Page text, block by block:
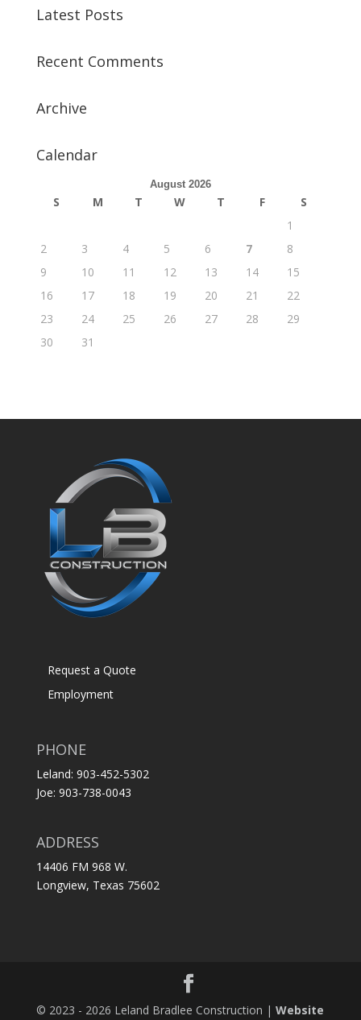
Latest Posts
Recent Comments
Archive
Calendar
August 2026
S M T W T F
S
1
2
3 4 5 6 7
8
9
10 11 12 13 14
15
16
17 18 19 20 21
22
23
24 25 26 27 28
29
30
31
Request a Quote
Employment
PHONE
Leland: 903-452-5302
Joe: 903-738-0043
ADDRESS
14406 FM 968 W.
Longview, Texas 75602
© 2023 - 2026 Leland Bradlee Construction |Website